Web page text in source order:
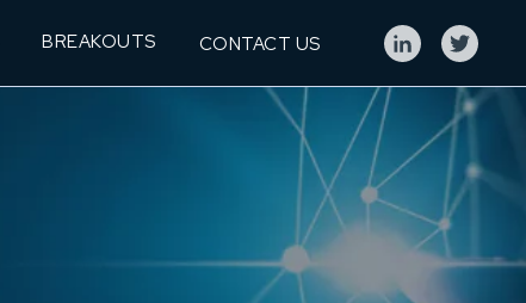
BREAKOUTS CONTACT US